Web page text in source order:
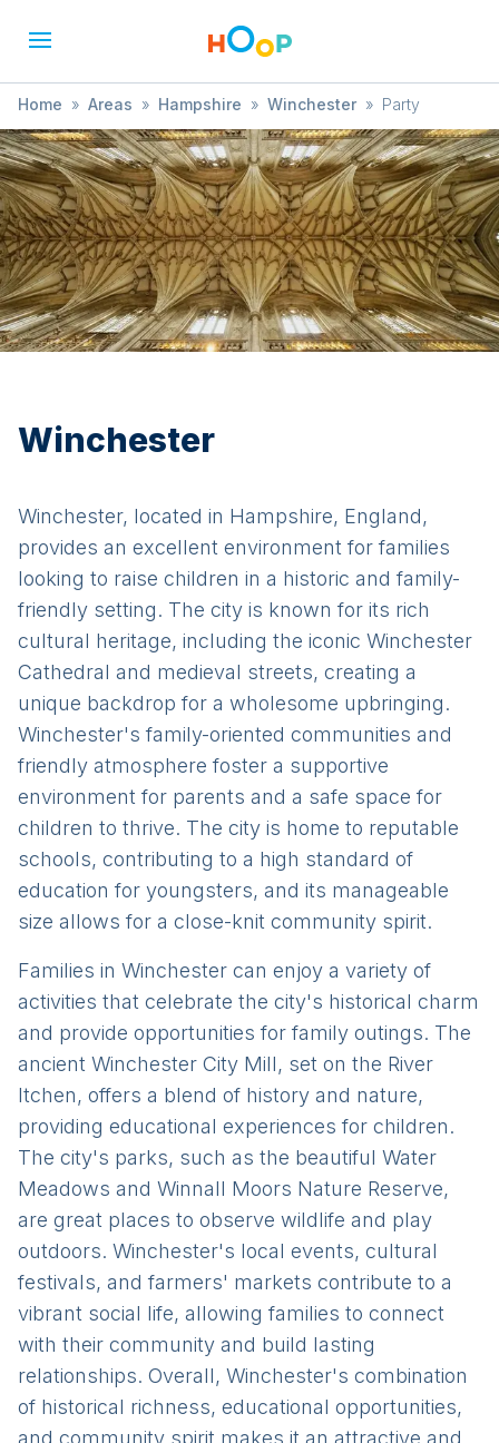
Home » Areas » Hampshire » Winchester » Party
Winchester
Winchester, located in Hampshire, England,
provides an excellent environment for families
looking to raise children in a historic and family-
friendly setting. The city is known for its rich
cultural heritage, including the iconic Winchester
Cathedral and medieval streets, creating a
unique backdrop for a wholesome upbringing.
Winchester's family-oriented communities and
friendly atmosphere foster a supportive
environment for parents and a safe space for
children to thrive. The city is home to reputable
schools, contributing to a high standard of
education for youngsters, and its manageable
size allows for a close-knit community spirit.
Families in Winchester can enjoy a variety of
activities that celebrate the city's historical charm
and provide opportunities for family outings. The
ancient Winchester City Mill, set on the River
Itchen, offers a blend of history and nature,
providing educational experiences for children.
The city's parks, such as the beautiful Water
Meadows and Winnall Moors Nature Reserve,
are great places to observe wildlife and play
outdoors. Winchester's local events, cultural
festivals, and farmers' markets contribute to a
vibrant social life, allowing families to connect
with their community and build lasting
relationships. Overall, Winchester's combination
of historical richness, educational opportunities,
and community spirit makes it an attractive and